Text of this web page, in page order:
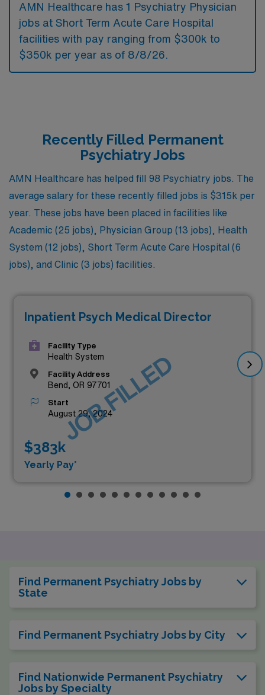
AMN Healthcare has 1 Psychiatry Physician
jobs at Short Term Acute Care Hospital
facilities with pay ranging from $300k to
$350k per year as of 8/8/26
Recently Filled Permanent
Psychiatry Jobs
AMN Healthcare has helped fill 98 Psychiatry jobs. The
average salary for these recently filled jobs is $315k per
year. These jobs have been placed in facilities like
Academic (25 jobs), Physician Group (13 jobs), Health
System (12 jobs), Short Term Acute Care Hospital (6
jobs), and Clinic (3 jobs) facilities.
Inpatient Psych Medical Director
Facility Type
Health System
Facility Address
Bend, OR 97701
Start
August 29, 2024
$383k
Yearly Pay*
JOB FILLED
Find Permanent Psychiatry Jobs by
State
Find Permanent Psychiatry Jobs by City
Find Nationwide Permanent Psychiatry
Jobs by Specialty